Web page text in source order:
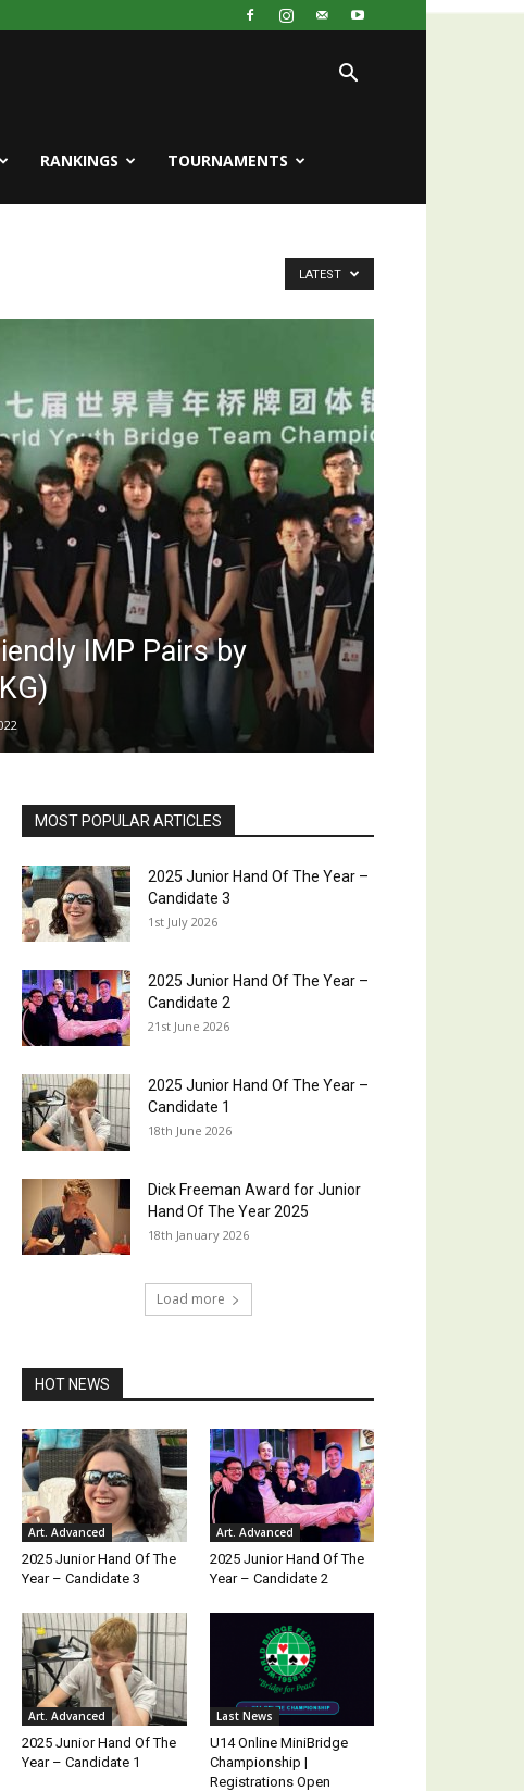
RANKINGS TOURNAMENTS
LATEST
IMP Pairs by
MOST POPULAR ARTICLES
2025 Junior Hand Of The Year –
Candidate 3
1st July 2026
2025 Junior Hand Of The Year –
Candidate 2
21st June 2026
2025 Junior Hand Of The Year –
Candidate 1
18th June 2026
Dick Freeman Award for Junior
Hand Of The Year 2025
18th January 2026
Load more
HOT NEWS
Art. Advanced
2025 Junior Hand Of The
Year – Candidate 3
Art. Advanced
2025 Junior Hand Of The
Year – Candidate 2
Art. Advanced
2025 Junior Hand Of The
Year – Candidate 1
Last News
U14 Online MiniBridge
Championship |
Registrations Open